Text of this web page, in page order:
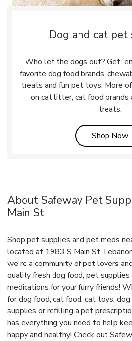
Dog and cat pet
Who let the dogs out? Get
favorite dog food brands,
treats and fun pet toys. More
on cat litter, cat food brands
treats.
Shop Now
About Safeway Pet
Main St
Shop pet supplies and pet meds
located at 1983 S Main St,
we're a community of pet lovers
quality fresh dog food, pet
medications for your furry friends!
for dog food, cat food, cat toys,
supplies or refilling a pet
has everything you need to help
happy and healthy! Check out